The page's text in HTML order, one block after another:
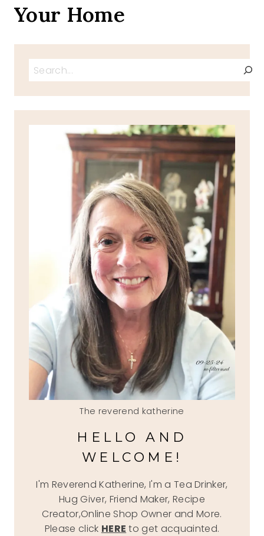
Your Home
Search
The reverend katherine
HELLO AND
WELCOME!
I'm Reverend Katherine, I'm a Tea Drinker,
Hug Giver, Friend Maker, Recipe
Creator,Online Shop Owner and More.
Please click HERE to get acquainted.